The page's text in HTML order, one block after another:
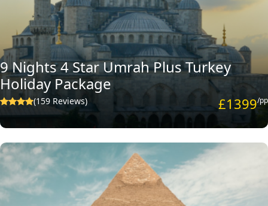
9 Nights 4 Star Umrah Plus Turkey
Holiday Package
(159 Reviews) £1399/pp